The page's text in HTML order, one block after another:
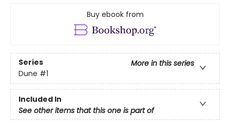
Buy ebook from
Series
More in this series
Dune #1
Included In
See other items that this one is part of